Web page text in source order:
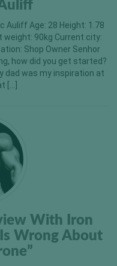
Auliff Age: 28 Height: 1.78
weight: 90kg Current city:
Shop Owner Senhor
how did you get started?
dad was my inspiration at
[…]
With Iron
Wrong About